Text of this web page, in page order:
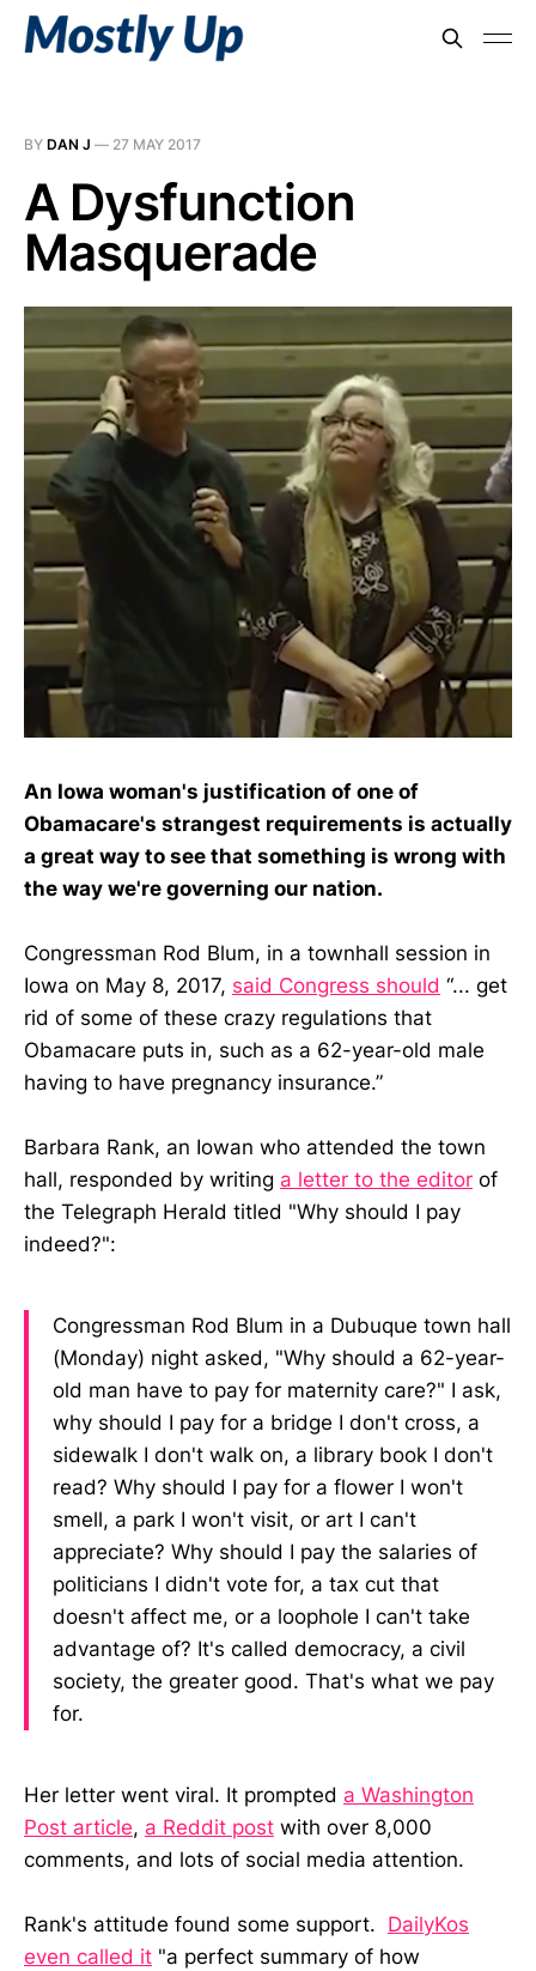
BY DAN J — 27 MAY 2017
A Dysfunction
Masquerade
An Iowa woman's justification of one of
Obamacare's strangest requirements is actually
a great way to see that something is wrong with
the way we're governing our nation.
Congressman Rod Blum, in a townhall session in
Iowa on May 8, 2017, said Congress should “... get
rid of some of these crazy regulations that
Obamacare puts in, such as a 62-year-old male
having to have pregnancy insurance.”
Barbara Rank, an Iowan who attended the town
hall, responded by writing a letter to the editor of
the Telegraph Herald titled "Why should I pay
indeed?":
Congressman Rod Blum in a Dubuque town hall
(Monday) night asked, "Why should a 62-year-
old man have to pay for maternity care?" I ask,
why should I pay for a bridge I don't cross, a
sidewalk I don't walk on, a library book I don't
read? Why should I pay for a flower I won't
smell, a park I won't visit, or art I can't
appreciate? Why should I pay the salaries of
politicians I didn't vote for, a tax cut that
doesn't affect me, or a loophole I can't take
advantage of? It's called democracy, a civil
society, the greater good. That's what we pay
for.
Her letter went viral. It prompted a Washington
Post article, a Reddit post with over 8,000
comments, and lots of social media attention.
Rank's attitude found some support. DailyKos
even called it "a perfect summary of how